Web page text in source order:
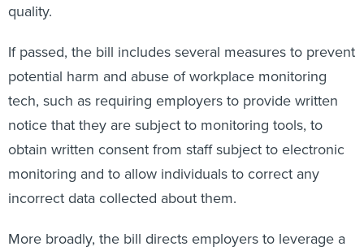
quality.
If passed, the bill includes several measures to prevent
potential harm and abuse of workplace monitoring
tech, such as requiring employers to provide written
notice that they are subject to monitoring tools, to
obtain written consent from staff subject to electronic
monitoring and to allow individuals to correct any
incorrect data collected about them.
More broadly, the bill directs employers to leverage a